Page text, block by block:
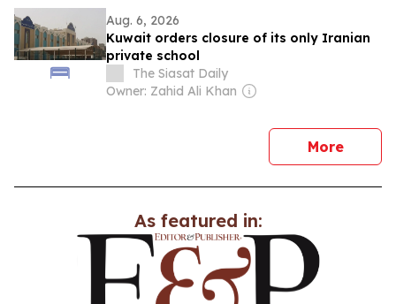
Aug. 6, 2026
Kuwait orders closure of its only Iranian
private school
The Siasat Daily
Owner: Zahid Ali Khan
Morenews
As featured in: